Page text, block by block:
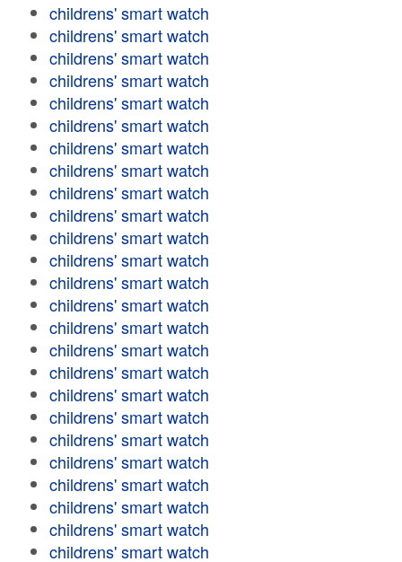
childrens' smart watch
childrens' smart watch
childrens' smart watch
childrens' smart watch
childrens' smart watch
childrens' smart watch
childrens' smart watch
childrens' smart watch
childrens' smart watch
childrens' smart watch
childrens' smart watch
childrens' smart watch
childrens' smart watch
childrens' smart watch
childrens' smart watch
childrens' smart watch
childrens' smart watch
childrens' smart watch
childrens' smart watch
childrens' smart watch
childrens' smart watch
childrens' smart watch
childrens' smart watch
childrens' smart watch
childrens' smart watch